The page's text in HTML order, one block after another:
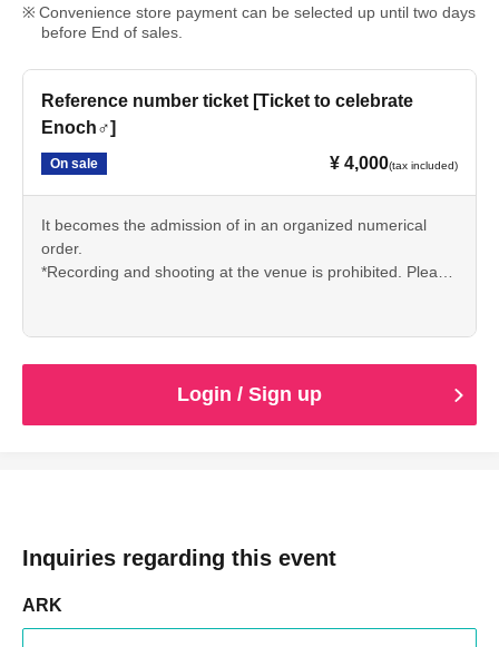
Convenience store payment can be selected up until two days
before End of sales.
Reference number ticket [Ticket to celebrate
Enoch♂]
On sale ¥ 4,000(tax included)
It becomes the admission of in an organized numerical
order.
*Recording and shooting at the venue is prohibited. Please
Login / Sign up
Inquiries regarding this event
ARK